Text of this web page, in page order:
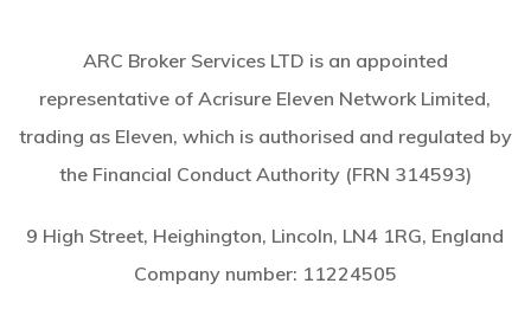
ARC Broker Services LTD is an appointed
representative of Acrisure Eleven Network Limited,
trading as Eleven, which is authorised and regulated by
the Financial Conduct Authority (FRN 314593)
9 High Street, Heighington, Lincoln, LN4 1RG, England
Company number: 11224505